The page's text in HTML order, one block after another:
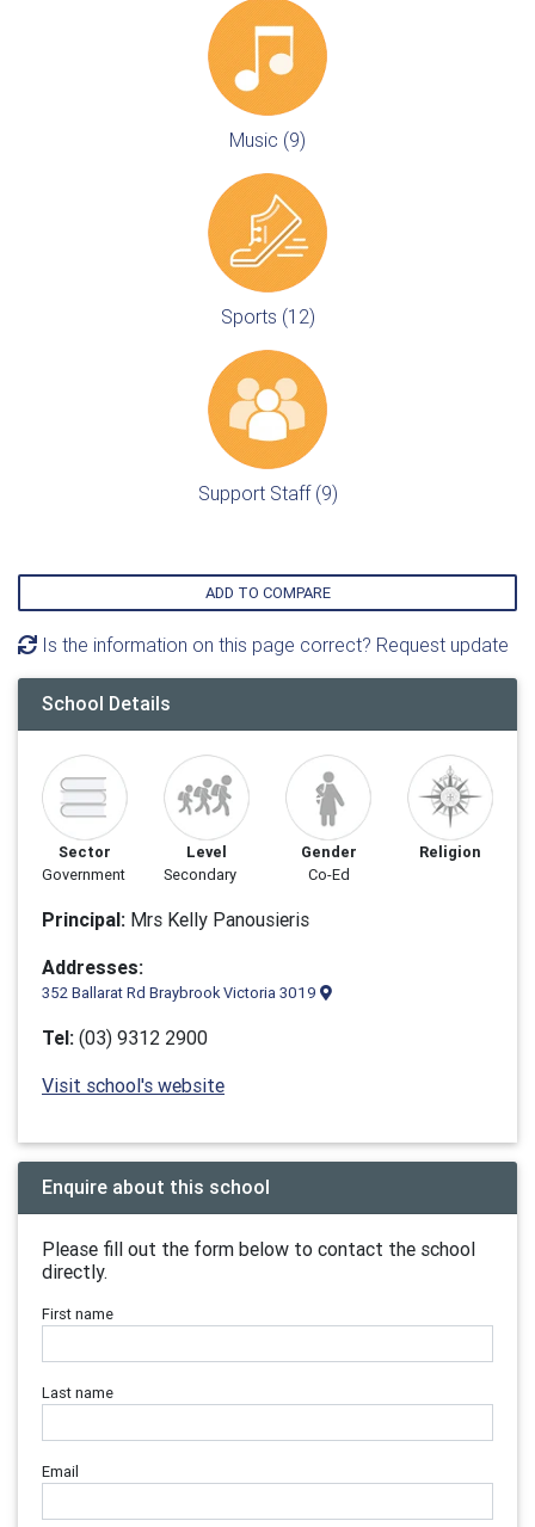
Music (9)
Sports (12)
Support Staff (9)
ADD TO COMPARE
Is the information on this page correct? Request update
School Details
Sector
Government
Level
Secondary
Gender
Co-Ed
Religion
Principal: Mrs Kelly Panousieris
Addresses:
352 Ballarat Rd Braybrook Victoria 3019
Tel: (03) 9312 2900
Visit school's website
Enquire about this school
Please fill out the form below to contact the school
directly.
First name
Last name
Email